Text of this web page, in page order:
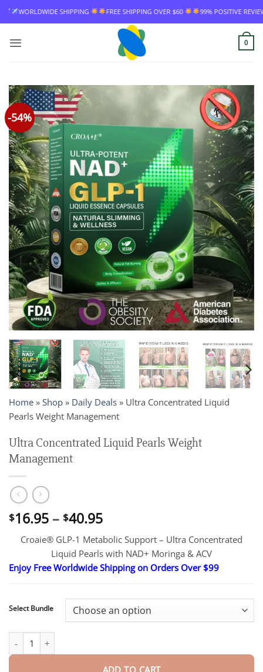
Skip
to
FREE SHIPPING OVER $60 99% POSITIVE REVIEW RATE WORLDWIDE
0
-54%
Home » Shop » Daily Deals » Ultra Concentrated Liquid
Pearls Weight Management
Ultra Concentrated Liquid Pearls Weight
Management
$16.95 – $40.95Price
range:
$16.95
through
$40.95
Croaie® GLP-1 Metabolic Support – Ultra Concentrated
Liquid Pearls with NAD+ Moringa & ACV
Enjoy Free Worldwide Shipping on Orders Over $99
Select Bundle
Ultra Concentrated Liquid Pearls Weight Management quantity
ADD TO CART